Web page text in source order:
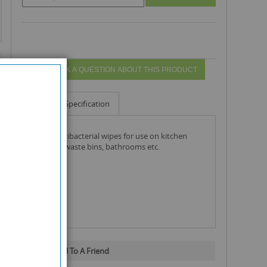
ASK A QUESTION ABOUT THIS PRODUCT
Specification
surfaces, waste bins, bathrooms etc.
Email To A Friend